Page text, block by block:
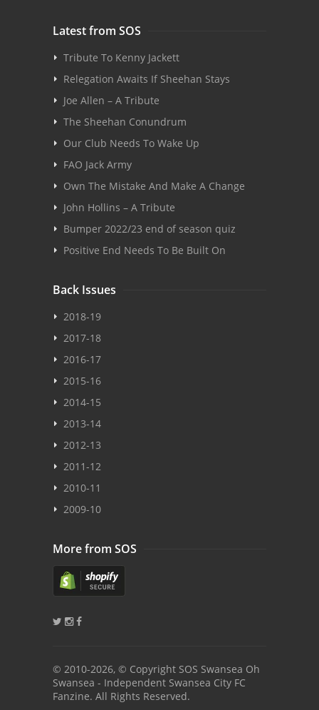
Latest from SOS
Tribute To Kenny Jackett
Relegation Awaits If Sheehan Stays
Joe Allen – A Tribute
The Sheehan Conundrum
Our Club Needs To Wake Up
FAO Jack Army
Own The Mistake And Make A Change
John Hollins – A Tribute
Bumper 2022/23 end of season quiz
Positive End Needs To Be Built On
Back Issues
2018-19
2017-18
2016-17
2015-16
2014-15
2013-14
2012-13
2011-12
2010-11
2009-10
More from SOS
© 2010-2026, © Copyright SOS Swansea Oh
Swansea - Independent Swansea City FC
Fanzine. All Rights Reserved.